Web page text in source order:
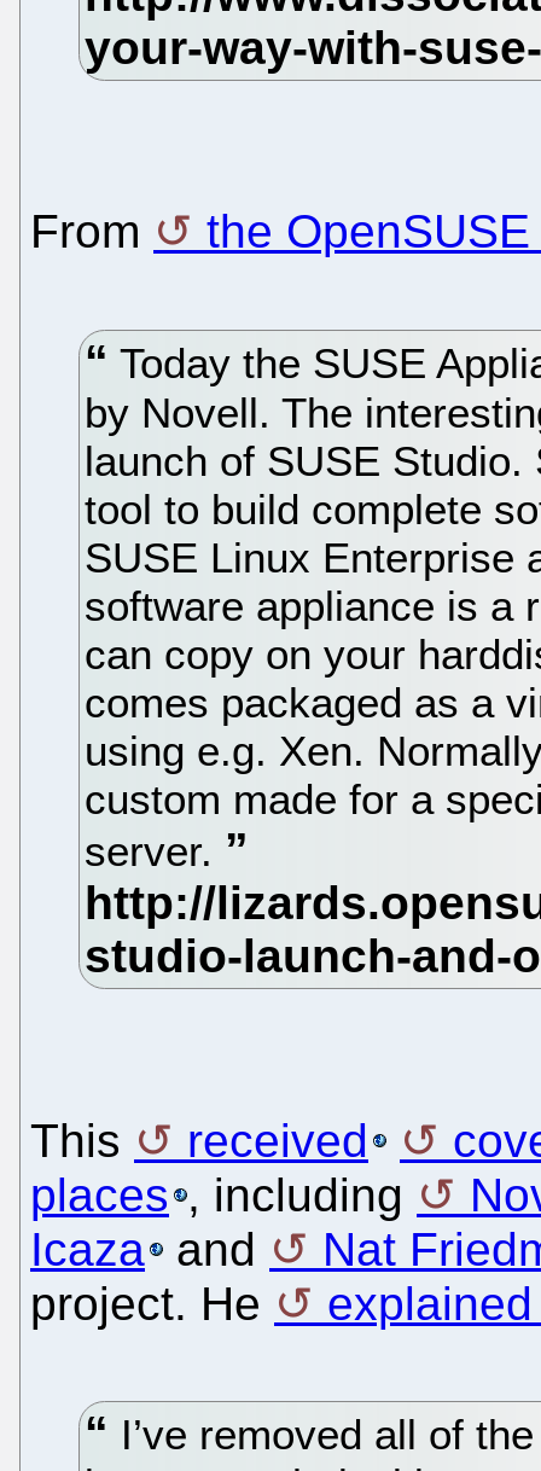
From the
Today the SUSE
by Novell. The
launch of SUSE
tool to build complete
SUSE Linux Enterprise
software appliance is a
can copy on your
comes packaged as a
using e.g. Xen.
custom made for a
server.
This received
places , including
Icaza
and
Nat
project. He
I’ve removed all of